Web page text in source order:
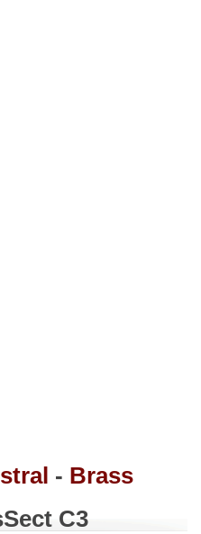
- Brass
C3